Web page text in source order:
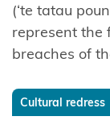
Ngāti
(‘te tatau
represent the
breaches of
Cultural redress